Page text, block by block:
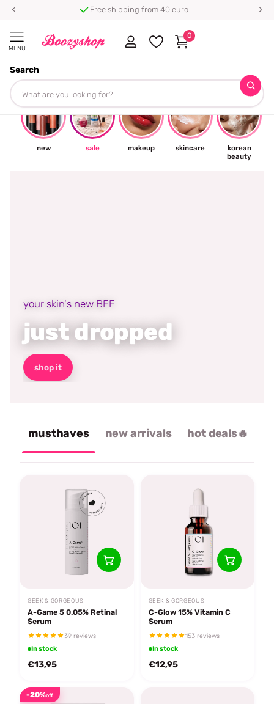
⭐ 4.8/5 from 100,000+ reviews
MENU
Search
0
new sale makeup skincare
korean
beauty
your skin's new BFF
just dropped
shop it
musthaves new arrivals hot deals🔥
GEEK & GORGEOUS
A-Game 5 0.05% Retinal
Serum
39 reviews
In stock
€13,95
GEEK & GORGEOUS
C-Glow 15% Vitamin C
Serum
153 reviews
In stock
€12,95
-20%off